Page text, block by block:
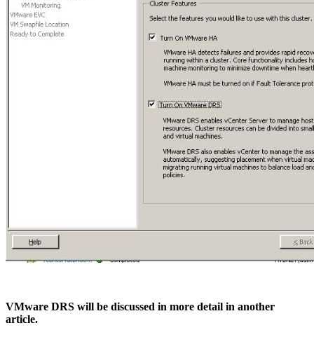
VMware DRS will be discussed in more detail in another
article.